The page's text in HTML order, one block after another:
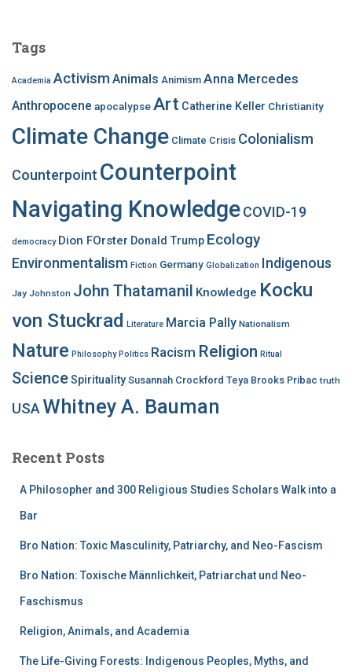
h
o
r
Tags
Academia Activism Animals Animism Anna Mercedes
Anthropocene apocalypseArt Catherine Keller Christianity
Climate Change Climate Crisis Colonialism
Counterpoint Counterpoint
Navigating KnowledgeCOVID-19
democracy Dion FOrster Donald Trump Ecology
Environmentalism Fiction Germany Globalization Indigenous
Jay Johnston John Thatamanil Knowledge Kocku
von Stuckrad Literature Marcia Pally Nationalism
Nature Philosophy Politics Racism Religion Ritual
ScienceSpirituality Susannah Crockford Teya Brooks Pribac truth
USA Whitney A. Bauman
Recent Posts
A Philosopher and 300 Religious Studies Scholars Walk into a
Bar
Bro Nation: Toxic Masculinity, Patriarchy, and Neo-Fascism
Bro Nation: Toxische Männlichkeit, Patriarchat und Neo-
Faschismus
Religion, Animals, and Academia
The Life-Giving Forests: Indigenous Peoples, Myths, and